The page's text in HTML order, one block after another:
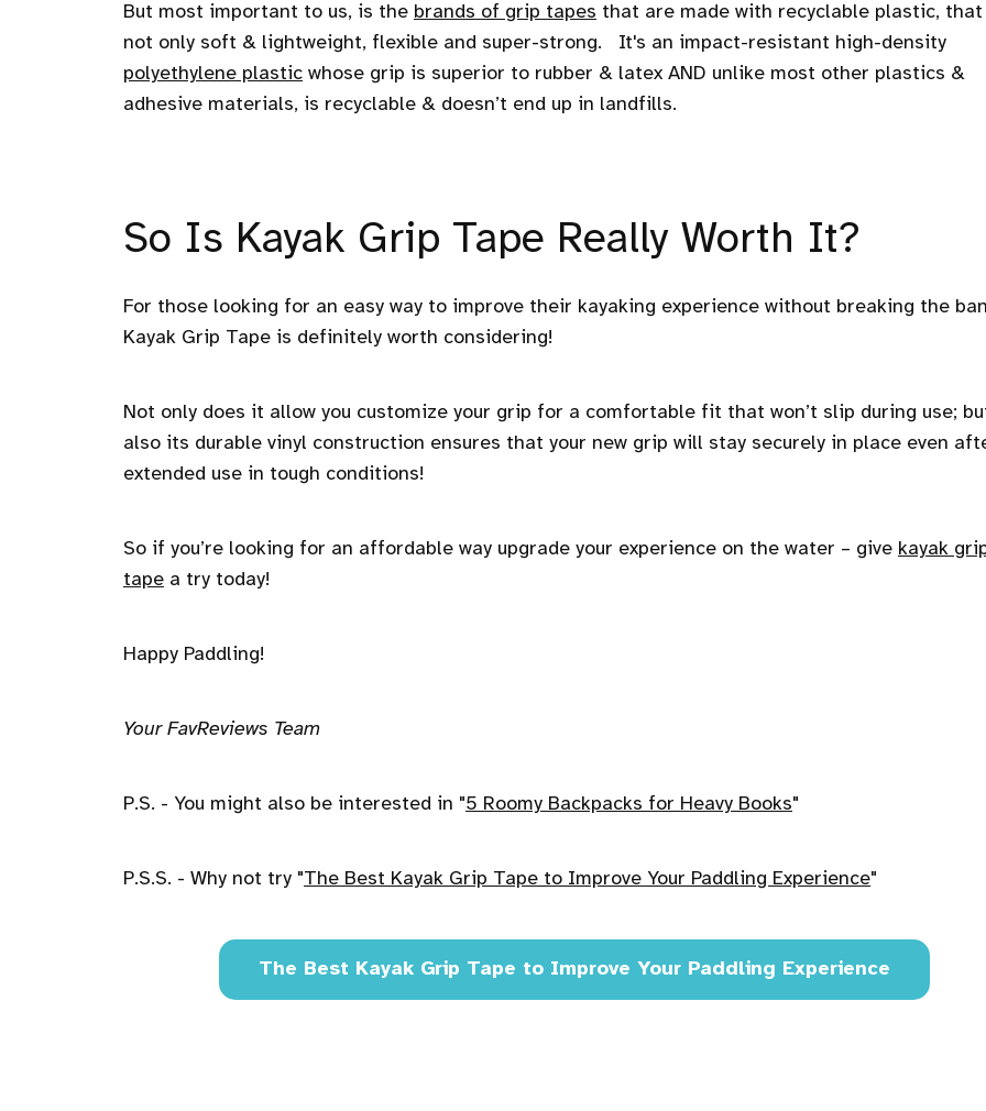
But most important to us, is the brands of grip tapes that are made with recyclable plastic,
not only soft & lightweight, flexible and super-strong. It's an impact-resistant high-density
polyethylene plastic whose grip is superior to rubber & latex AND unlike most other plastics &
adhesive materials, is recyclable & doesn’t end up in landfills.
So Is Kayak Grip Tape Really Worth It?
For those looking for an easy way to improve their kayaking experience without breaking the
Kayak Grip Tape is definitely worth considering!
Not only does it allow you customize your grip for a comfortable fit that won’t slip during use;
also its durable vinyl construction ensures that your new grip will stay securely in place even
extended use in tough conditions!
So if you’re looking for an affordable way upgrade your experience on the water – give kayak
tape a try today!
Happy Paddling!
Your FavReviews Team
P.S. - You might also be interested in "5 Roomy Backpacks for Heavy Books"
P.S.S. - Why not try "The Best Kayak Grip Tape to Improve Your Paddling Experience"
The Best Kayak Grip Tape to Improve Your Paddling Experience